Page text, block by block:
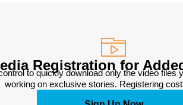
Registration for
to quickly download only the video
working on exclusive stories. Registering